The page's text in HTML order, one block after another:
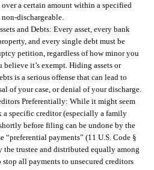
a certain amount within a specified
non-dischargeable.
and Debts: Every asset, every bank
and every single debt must be
petition, regardless of how minor you
it’s exempt. Hiding assets or
is a serious offense that can lead to
of your case, or denial of your discharge.
Preferentially: While it might seem
a specific creditor (especially a family
before filing can be undone by the
“preferential payments” (11 U.S. Code §
the trustee and distributed equally among
stop all payments to unsecured creditors